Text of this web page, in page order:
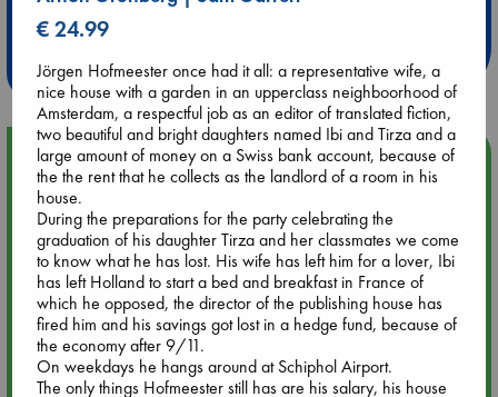
at ABC Leidschendam!
Weekdays from 18-20 hrs
Upcoming Events
Aug 14 17:30
Quiet Reading Hour at ABC The Hague
Aug 20 18:00
Meet and Greet with Luc Upson: Blessed Be the Billionaires
Aug 21 17:00
€ 24.99
Jörgen Hofmeester once had it all: a representative wife, a
nice house with a garden in an upperclass neighboorhood of
Amsterdam, a respectful job as an editor of translated fiction,
two beautiful and bright daughters named Ibi and Tirza and a
large amount of money on a Swiss bank account, because of
the the rent that he collects as the landlord of a room in his
house.
During the preparations for the party celebrating the
graduation of his daughter Tirza and her classmates we come
to know what he has lost. His wife has left him for a lover, Ibi
has left Holland to start a bed and breakfast in France of
which he opposed, the director of the publishing house has
fired him and his savings got lost in a hedge fund, because of
the economy after 9/11.
On weekdays he hangs around at Schiphol Airport.
The only things Hofmeester still has are his salary, his house